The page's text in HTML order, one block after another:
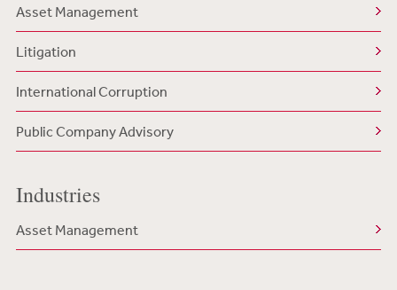
Asset Management
Litigation
International Corruption
Public Company Advisory
Industries
Asset Management